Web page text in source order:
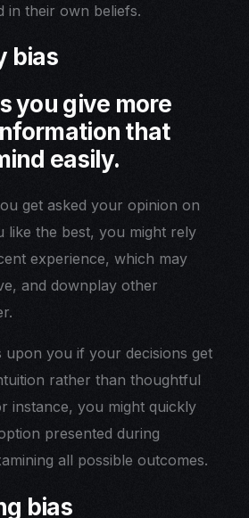
in their own beliefs.
bias
you give more
that
easily.
get asked your opinion on
like the best, you might rely
experience, which may
and downplay other
upon you if your decisions get
rather than thoughtful
instance, you might quickly
presented during
all possible outcomes.
bias